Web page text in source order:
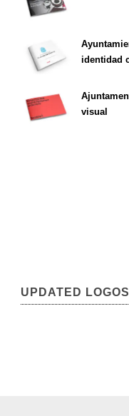
identidad
visual
UPDATED LOGOS